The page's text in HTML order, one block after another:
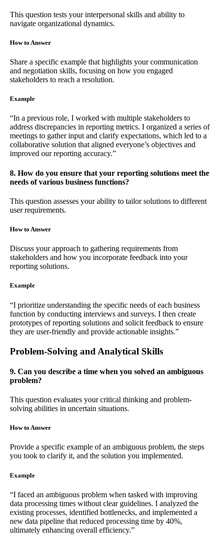
This question tests your interpersonal skills and ability to
navigate organizational dynamics.
How to Answer
Share a specific example that highlights your communication
and negotiation skills, focusing on how you engaged
stakeholders to reach a resolution.
Example
“In a previous role, I worked with multiple stakeholders to
address discrepancies in reporting metrics. I organized a series of
meetings to gather input and clarify expectations, which led to a
collaborative solution that aligned everyone’s objectives and
improved our reporting accuracy.”
8. How do you ensure that your reporting solutions meet the
needs of various business functions?
This question assesses your ability to tailor solutions to different
user requirements.
How to Answer
Discuss your approach to gathering requirements from
stakeholders and how you incorporate feedback into your
reporting solutions.
Example
“I prioritize understanding the specific needs of each business
function by conducting interviews and surveys. I then create
prototypes of reporting solutions and solicit feedback to ensure
they are user-friendly and provide actionable insights.”
Problem-Solving and Analytical Skills
9. Can you describe a time when you solved an ambiguous
problem?
This question evaluates your critical thinking and problem-
solving abilities in uncertain situations.
How to Answer
Provide a specific example of an ambiguous problem, the steps
you took to clarify it, and the solution you implemented.
Example
“I faced an ambiguous problem when tasked with improving
data processing times without clear guidelines. I analyzed the
existing processes, identified bottlenecks, and implemented a
new data pipeline that reduced processing time by 40%,
ultimately enhancing overall efficiency.”